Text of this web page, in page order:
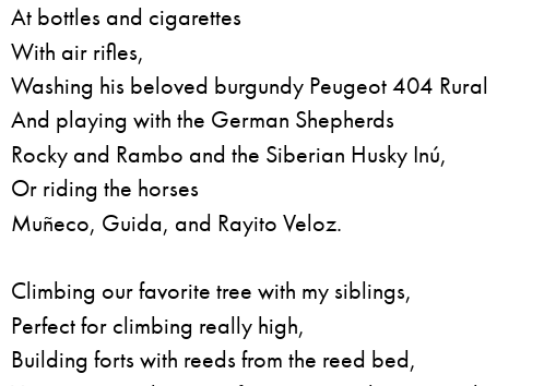
At bottles and cigarettes
With air rifles,
Washing his beloved burgundy Peugeot 404 Rural
And playing with the German Shepherds
Rocky and Rambo and the Siberian Husky Inú,
Or riding the horses
Muñeco, Guida, and Rayito Veloz.
Climbing our favorite tree with my siblings,
Perfect for climbing really high,
Building forts with reeds from the reed bed,